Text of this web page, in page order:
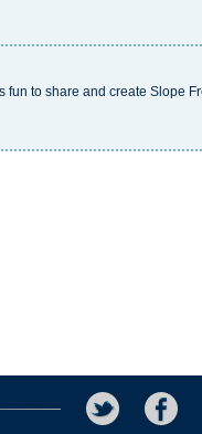
fun to share and create Slope